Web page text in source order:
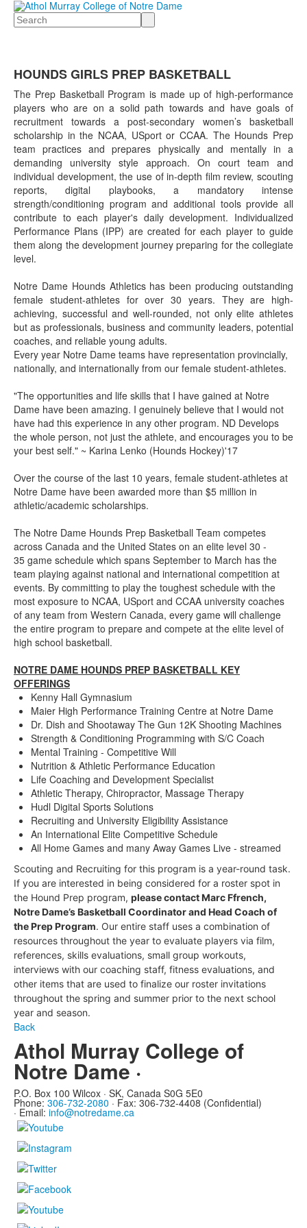
Search
HOUNDS GIRLS PREP BASKETBALL
The Prep Basketball Program is made up of high-performance
players who are on a solid path towards and have goals of
recruitment towards a post-secondary women’s basketball
scholarship in the NCAA, USport or CCAA. The Hounds Prep
team practices and prepares physically and mentally in a
demanding university style approach. On court team and
individual development, the use of in-depth film review, scouting
reports, digital playbooks, a mandatory intense
strength/conditioning program and additional tools provide all
contribute to each player's daily development. Individualized
Performance Plans (IPP) are created for each player to guide
them along the development journey preparing for the collegiate
level.
Notre Dame Hounds Athletics has been producing outstanding
female student-athletes for over 30 years. They are high-
achieving, successful and well-rounded, not only elite athletes
but as professionals, business and community leaders, potential
coaches, and reliable young adults.
Every year Notre Dame teams have representation provincially,
nationally, and internationally from our female student-athletes.
"The opportunities and life skills that I have gained at Notre
Dame have been amazing. I genuinely believe that I would not
have had this experience in any other program. ND Develops
the whole person, not just the athlete, and encourages you to be
your best self." ~ Karina Lenko (Hounds Hockey)'17
Over the course of the last 10 years, female student-athletes at
Notre Dame have been awarded more than $5 million in
athletic/academic scholarships.
The Notre Dame Hounds Prep Basketball Team competes
across Canada and the United States on an elite level 30 -
35 game schedule which spans September to March has the
team playing against national and international competition at
events. By committing to play the toughest schedule with the
most exposure to NCAA, USport and CCAA university coaches
of any team from Western Canada, every game will challenge
the entire program to prepare and compete at the elite level of
high school basketball.
NOTRE DAME HOUNDS PREP BASKETBALL KEY
OFFERINGS
Kenny Hall Gymnasium
Maier High Performance Training Centre at Notre Dame
Dr. Dish and Shootaway The Gun 12K Shooting Machines
Strength & Conditioning Programming with S/C Coach
Mental Training - Competitive Will
Nutrition & Athletic Performance Education
Life Coaching and Development Specialist
Athletic Therapy, Chiropractor, Massage Therapy
Hudl Digital Sports Solutions
Recruiting and University Eligibility Assistance
An International Elite Competitive Schedule
All Home Games and many Away Games Live - streamed
Scouting and Recruiting for this program is a year-round task.
If you are interested in being considered for a roster spot in
the Hound Prep program, please contactMarc Ffrench,
Notre Dame’s Basketball Coordinator and Head Coach of
the Prep Program. Our entire staff uses a combination of
resources throughout the year to evaluate players via film,
references, skills evaluations, small group workouts,
interviews with our coaching staff, fitness evaluations, and
other items that are used to finalize our roster invitations
throughout the spring and summer prior to the next school
year and season.
Back
Athol Murray College of
Notre Dame ·
P.O. Box 100 Wilcox · SK, Canada S0G 5E0
Phone: 306-732-2080 · Fax: 306-732-4408 (Confidential)
· Email: info@notredame.ca